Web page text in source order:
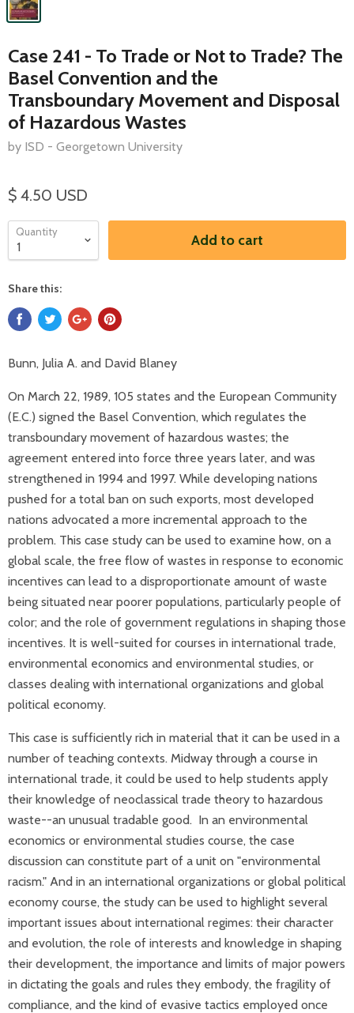
Case 241 - To Trade or Not to Trade? The
Basel Convention and the
Transboundary Movement and Disposal
of Hazardous Wastes
by ISD - Georgetown University
$ 4.50 USD
Quantity Add to cart
Share this:
Bunn, Julia A. and David Blaney
On March 22, 1989, 105 states and the European Community
(E.C.) signed the Basel Convention, which regulates the
transboundary movement of hazardous wastes; the
agreement entered into force three years later, and was
strengthened in 1994 and 1997. While developing nations
pushed for a total ban on such exports, most developed
nations advocated a more incremental approach to the
problem. This case study can be used to examine how, on a
global scale, the free flow of wastes in response to economic
incentives can lead to a disproportionate amount of waste
being situated near poorer populations, particularly people of
color; and the role of government regulations in shaping those
incentives. It is well-suited for courses in international trade,
environmental economics and environmental studies, or
classes dealing with international organizations and global
political economy.
This case is sufficiently rich in material that it can be used in a
number of teaching contexts. Midway through a course in
international trade, it could be used to help students apply
their knowledge of neoclassical trade theory to hazardous
waste--an unusual tradable good. In an environmental
economics or environmental studies course, the case
discussion can constitute part of a unit on "environmental
racism." And in an international organizations or global political
economy course, the study can be used to highlight several
important issues about international regimes: their character
and evolution, the role of interests and knowledge in shaping
their development, the importance and limits of major powers
in dictating the goals and rules they embody, the fragility of
compliance, and the kind of evasive tactics employed once